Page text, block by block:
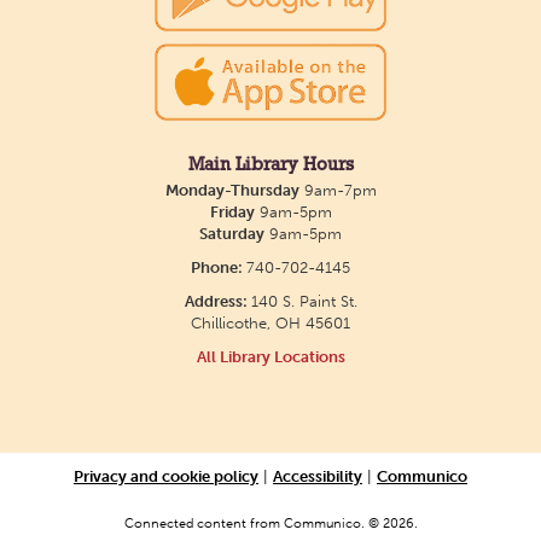
Creative Aging Art Show
Mon, Aug 10, All Day
Participants in our Creative Aging Class will share
their work in an art display from July 23 to August
26. Please Join us for a reception to open the
show July 23 at noon.
Create a colorful cotton candy craft using fluffy
shaving cream paint and take home your own
Main Library Hours
Monday-Thursday9am-7pm
Friday9am-5pm
Saturday 9am-5pm
Phone: 740-702-4145
Address: 140 S. Paint St.
Chillicothe, OH 45601
All Library Locations
Privacy and cookie policy | Accessibility | Communico
Connected content from Communico. © 2026.